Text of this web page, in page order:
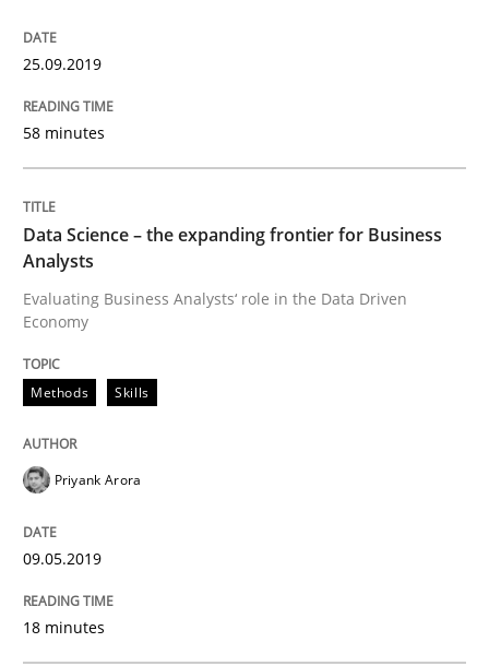
Challenges in the elicitation and
How to use requirements gathering techniques to
Written by
18. January 2019 · 18 minutes read
READ ARTICLE
Practice
On the right track
25.09.2019
58 minutes
Data Science – the expanding frontier for Business
Analysts
Evaluating Business Analysts‘ role in the Data Driven
Economy
Methods Skills
Priyank Arora
09.05.2019
18 minutes